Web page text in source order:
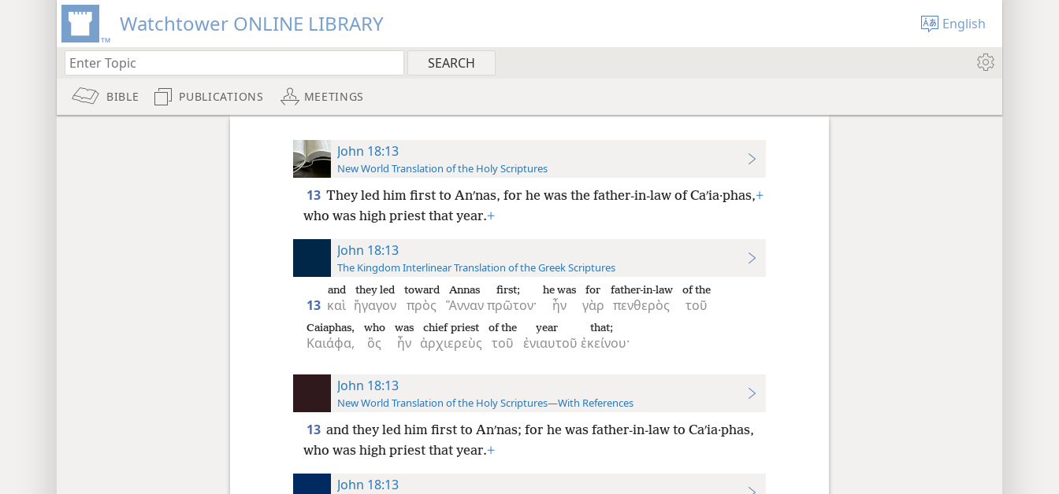
Watchtower ONLINE LIBRARY English
BIBLE PUBLICATIONS MEETINGS
John 18:13
New World Translation of the Holy Scriptures
13 They led him first to Anʹnas, for he was the father-in-law of Caʹia·phas,+
who was high priest that year.+
John 18:13
The Kingdom Interlinear Translation of the Greek Scriptures
13 καὶ
and
ἤγαγον
they led
πρὸς
toward
Ἅνναν
Annas
πρῶτον·
first;
ἦν
he was
γὰρ
for
πενθερὸς
father-in-law
τοῦ
of the
Καιάφα,
Caiaphas,
ὃς
who
ἦν
was
ἀρχιερεὺς
chief priest
τοῦ
of the
ἐνιαυτοῦ
year
ἐκείνου·
that;
John 18:13
New World Translation of the Holy Scriptures—With References
13 and they led him first to Anʹnas; for he was father-in-law to Caʹia·phas,
who was high priest that year.+
John 18:13